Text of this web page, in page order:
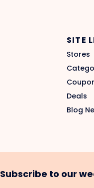
SITE
Stores
Deals
Blog
Subscribe to our